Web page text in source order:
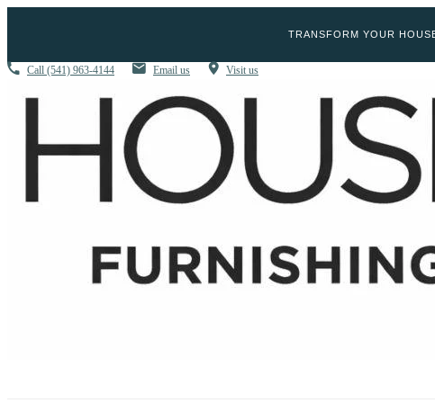
TRANSFORM YOUR
Call (541) 963-4144 Email us Visit us